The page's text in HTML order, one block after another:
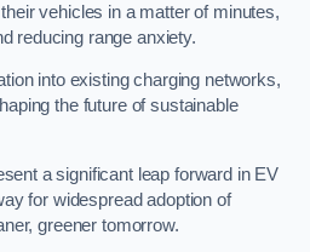
vehicles in a matter of minutes,
reducing range anxiety.
into existing charging networks,
the future of sustainable
a significant leap forward in EV
for widespread adoption of
greener tomorrow.